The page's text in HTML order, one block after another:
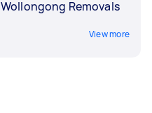
Wollongong Removals
View more